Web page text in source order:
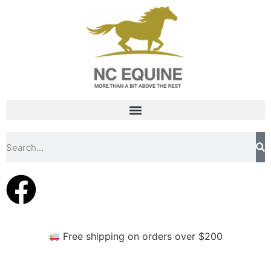
Free shipping on orders over $200